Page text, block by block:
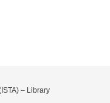
– Library